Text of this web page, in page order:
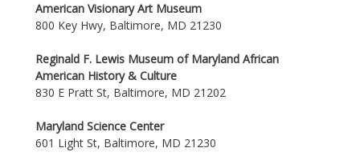
American Visionary Art Museum
800 Key Hwy, Baltimore, MD 21230
Reginald F. Lewis Museum of Maryland African
American History & Culture
830 E Pratt St, Baltimore, MD 21202
Maryland Science Center
601 Light St, Baltimore, MD 21230